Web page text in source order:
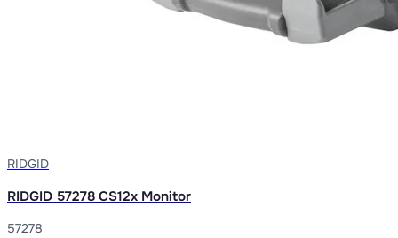
RIDGID
RIDGID 57278 CS12x Monitor
57278